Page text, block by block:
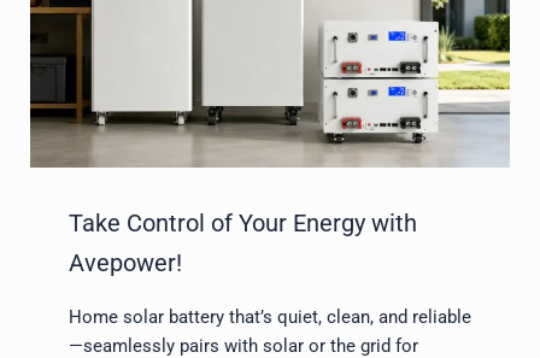
Take Control of Your Energy with
Avepower!
Home solar battery that’s quiet, clean, and reliable
—seamlessly pairs with solar or the grid for